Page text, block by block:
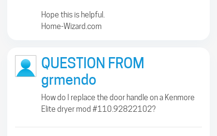
Hope this is helpful.
Home-Wizard.com
QUESTION FROM
grmendo
How do I replace the door handle on a Kenmore
Elite dryer mod #110.92822102?